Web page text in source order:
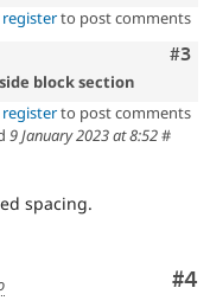
registerto post comments
#3
block section
registerto post comments
9 January 2023 at 8:52#
spacing.
#4